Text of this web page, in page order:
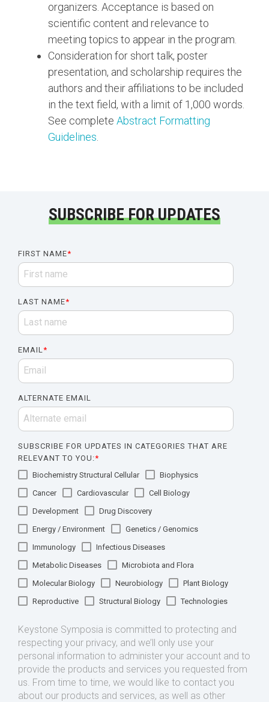
organizers. Acceptance is based on
scientific content and relevance to
meeting topics to appear in the program.
Consideration for short talk, poster
presentation, and scholarship requires the
authors and their affiliations to be included
in the text field, with a limit of 1,000 words.
See complete Abstract Formatting
Guidelines
SUBSCRIBE FOR UPDATES
FIRST NAME*
LAST NAME*
EMAIL*
ALTERNATE EMAIL
SUBSCRIBE FOR UPDATES IN CATEGORIES THAT ARE
RELEVANT TO YOU:*
Biochemistry Structural Cellular
Biophysics
Cancer
Cardiovascular
Cell Biology
Development
Drug Discovery
Energy / Environment
Genetics / Genomics
Immunology
Infectious Diseases
Metabolic Diseases
Microbiota and Flora
Molecular Biology
Neurobiology
Plant Biology
Reproductive
Structural Biology Technologies
Keystone Symposia is committed to protecting and
respecting your privacy, and we’ll only use your
personal information to administer your account and to
provide the products and services you requested from
us. From time to time, we would like to contact you
about our products and services, as well as other